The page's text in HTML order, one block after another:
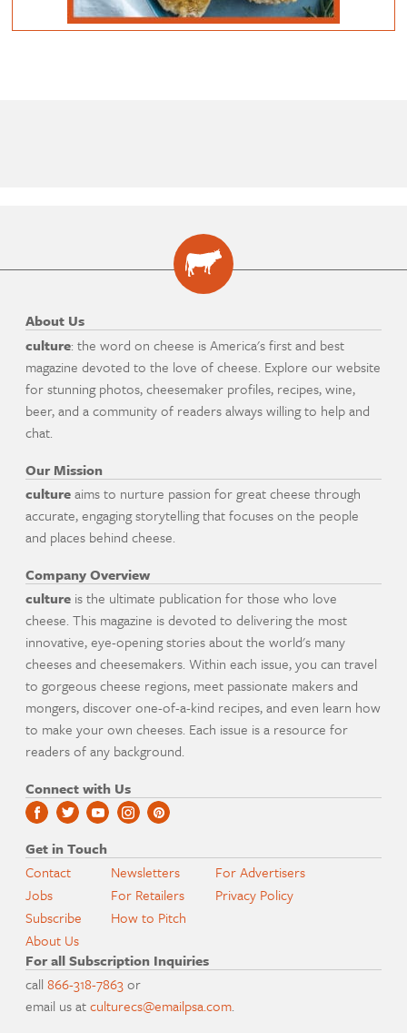
About Us
culture: the word on cheese is America's first and best
magazine devoted to the love of cheese. Explore our website
for stunning photos, cheesemaker profiles, recipes, wine,
beer, and a community of readers always willing to help and
chat.
Our Mission
cultureaims to nurture passion for great cheese through
accurate, engaging storytelling that focuses on the people
and places behind cheese.
Company Overview
culture is the ultimate publication for those who love
cheese. This magazine is devoted to delivering the most
innovative, eye-opening stories about the world's many
cheeses and cheesemakers. Within each issue, you can travel
to gorgeous cheese regions, meet passionate makers and
mongers, discover one-of-a-kind recipes, and even learn how
to make your own cheeses. Each issue is a resource for
readers of any background.
Connect with Us
Get in Touch
Contact
Jobs
Subscribe
About Us
Newsletters
For Retailers
How to Pitch
For Advertisers
Privacy Policy
For all Subscription Inquiries
call866-318-7863or
email us atculturecs@emailpsa.com.